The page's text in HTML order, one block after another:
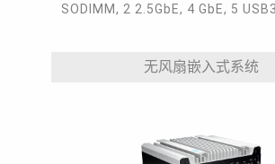
SODIMM, 2 2.5GbE, 4 GbE, 5
无风扇嵌入式系统